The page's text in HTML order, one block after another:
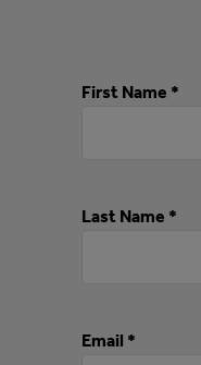
First Name *
Last Name *
Email *